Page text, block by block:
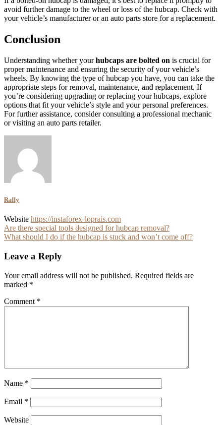
avoid further damage to the wheel or loss of the hubcap. Check with
your vehicle’s manufacturer or an auto parts store for a replacement.
Conclusion
Understanding whether yourhubcaps are bolted on is crucial for
proper maintenance and ensuring the security of your vehicle’s
wheels. By knowing the type of hubcap you have, you can take the
appropriate steps for removal, maintenance, and replacement. If
you’re considering upgrading or replacing your hubcaps, explore
options that fit your vehicle’s style and your personal preferences.
For further assistance, consider consulting a professional mechanic
or visiting an auto parts retailer.
Rally
Website https://instaforex-loprais.com
Post
navigation
Are there special tools designed for hubcap removal?
What should I do if the hubcap is stuck and won’t come off?
Leave a Reply
Your email address will not be published. Required fields are
marked *
Comment *
Name *
Email *
Website